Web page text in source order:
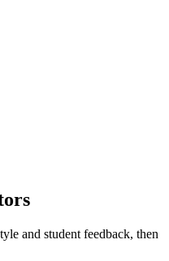
and student feedback, then